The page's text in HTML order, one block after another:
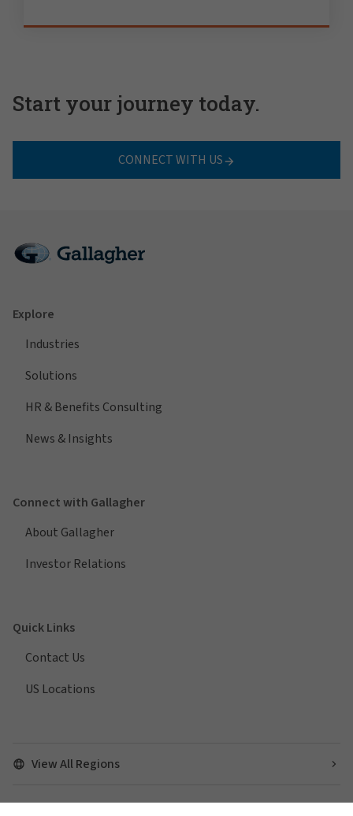
Start your journey today.
CONNECT WITH US
Explore
Industries
Solutions
HR & Benefits Consulting
News & Insights
Connect with Gallagher
About Gallagher
Investor Relations
Quick Links
Contact Us
US Locations
View All Regions